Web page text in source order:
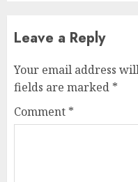
Leave a Reply
Your email address
fields are marked *
Comment *